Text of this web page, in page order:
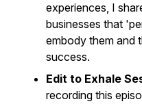
experiences, I
businesses that
embody them and
success.
Edit to Exhale
recording this